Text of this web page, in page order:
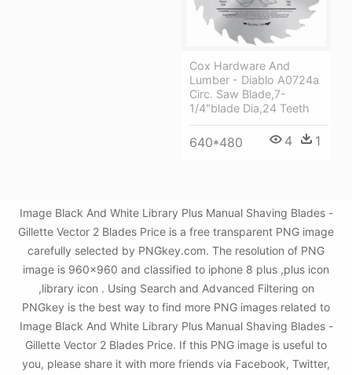
Cox Hardware And
Lumber - Diablo A0724a
Circ. Saw Blade,7-
1/4"blade Dia,24 Teeth
640*480 4 1
Image Black And White Library Plus Manual Shaving Blades -
Gillette Vector 2 Blades Price is a free transparent PNG image
carefully selected by PNGkey.com. The resolution of PNG
image is 960x960 and classified to iphone 8 plus ,plus icon
,library icon . Using Search and Advanced Filtering on
PNGkey is the best way to find more PNG images related to
Image Black And White Library Plus Manual Shaving Blades -
Gillette Vector 2 Blades Price. If this PNG image is useful to
you, please share it with more friends via Facebook, Twitter,